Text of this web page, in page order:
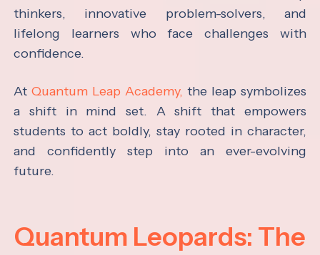
thinkers, innovative problem-solvers, and
lifelong learners who face challenges with
confidence.
AtQuantum Leap Academy, the leap symbolizes
a shift in mind set. A shift that empowers
students to act boldly, stay rooted in character,
and confidently step into an ever-evolving
future.
Quantum Leopards: The